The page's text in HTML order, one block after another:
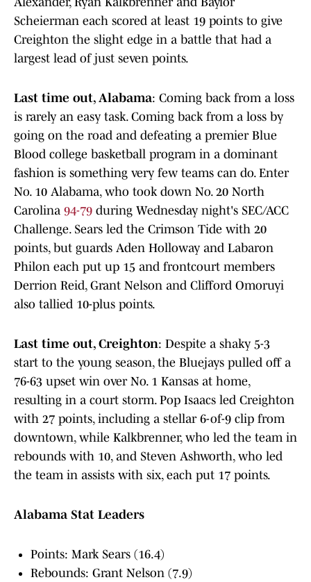
Scheierman each scored at least 19 points to give
Creighton the slight edge in a battle that had a
largest lead of just seven points.
Last time out, Alabama: Coming back from a loss
is rarely an easy task. Coming back from a loss by
going on the road and defeating a premier Blue
Blood college basketball program in a dominant
fashion is something very few teams can do. Enter
No. 10 Alabama, who took down No. 20 North
Carolina 94-79 during Wednesday night's SEC/ACC
Challenge. Sears led the Crimson Tide with 20
points, but guards Aden Holloway and Labaron
Philon each put up 15 and frontcourt members
Derrion Reid, Grant Nelson and Clifford Omoruyi
also tallied 10-plus points.
Last time out, Creighton: Despite a shaky 5-3
start to the young season, the Bluejays pulled off a
76-63 upset win over No. 1 Kansas at home,
resulting in a court storm. Pop Isaacs led Creighton
with 27 points, including a stellar 6-of-9 clip from
downtown, while Kalkbrenner, who led the team in
rebounds with 10, and Steven Ashworth, who led
the team in assists with six, each put 17 points.
Alabama Stat Leaders
Points: Mark Sears (16.4)
Rebounds: Grant Nelson (7.9)